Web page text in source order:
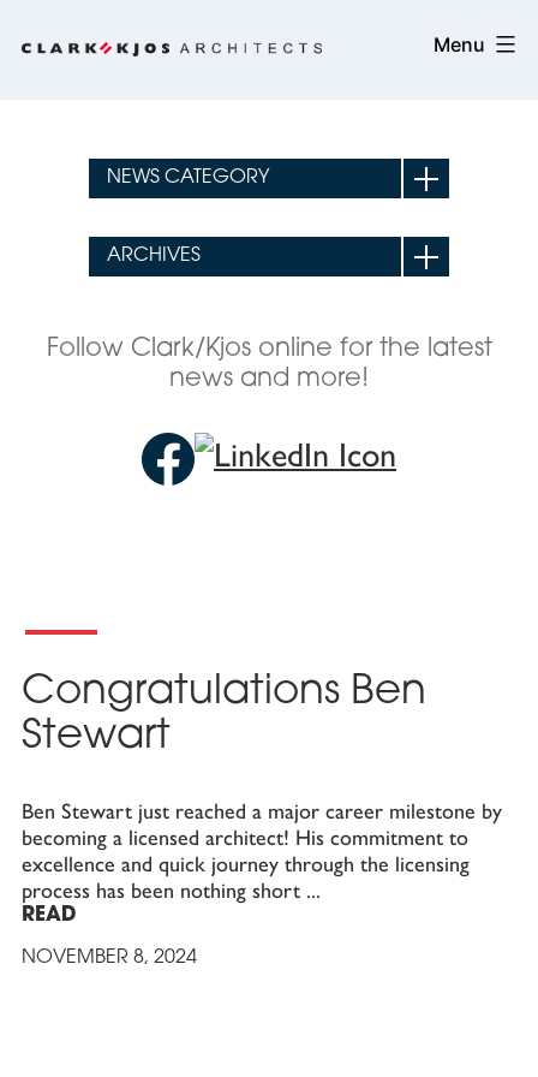
to
Clark/Kjos
Architects
Menu
Congratulations Ben
Stewart
Ben Stewart just reached a major career milestone by
becoming a licensed architect! His commitment to
excellence and quick journey through the licensing
process has been nothing short
READ
NOVEMBER 8, 2024
Follow Clark/Kjos online for the latest
news and more!